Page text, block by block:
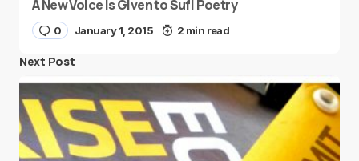
A New Voice is Given to Sufi Poetry
0 January 1, 2015 2 min read
Next Post